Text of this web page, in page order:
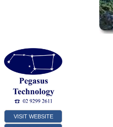
VISIT WEBSITE